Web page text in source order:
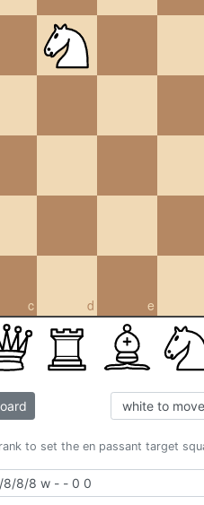
c d e
to set the en passant target